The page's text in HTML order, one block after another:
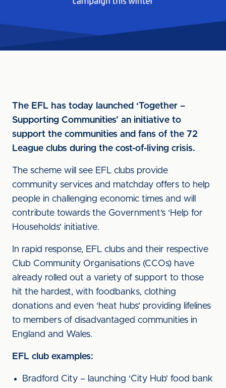
The EFL has today launched ‘Together –
Supporting Communities’ an initiative to
support the communities and fans of the 72
League clubs during the cost-of-living crisis.
The scheme will see EFL clubs provide
community services and matchday offers to help
people in challenging economic times and will
contribute towards the Government’s ‘Help for
Households’ initiative.
In rapid response, EFL clubs and their respective
Club Community Organisations (CCOs) have
already rolled out a variety of support to those
hit the hardest, with foodbanks, clothing
donations and even ‘heat hubs’ providing lifelines
to members of disadvantaged communities in
England and Wales.
EFL club examples:
Bradford City – launching ‘City Hub’ food bank